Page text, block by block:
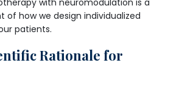
of how we design individualized
patients.
Rationale for